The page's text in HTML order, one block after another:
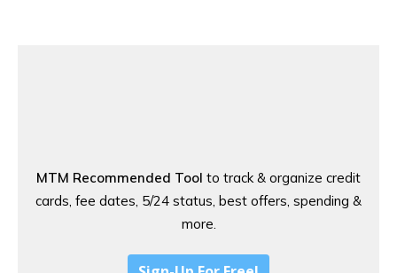
MTM Recommended Tool to track & organize credit
cards, fee dates, 5/24 status, best offers, spending &
more.